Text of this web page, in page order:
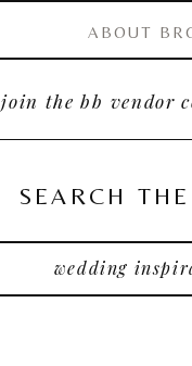
SEARCH
wedding
join the bb vendor
ABOUT